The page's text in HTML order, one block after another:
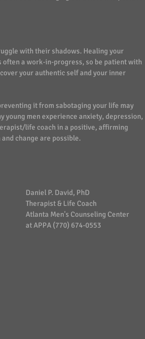
with their shadows. Healing your
often a work-in-progress, so be patient with
your authentic self and your inner
it from sabotaging your life may
young men experience anxiety, depression,
life coach in a positive, affirming
change are possible.
Daniel P. David, PhD
Therapist & Life Coach
Atlanta Men's Counseling Center
at APPA (770) 674-0553